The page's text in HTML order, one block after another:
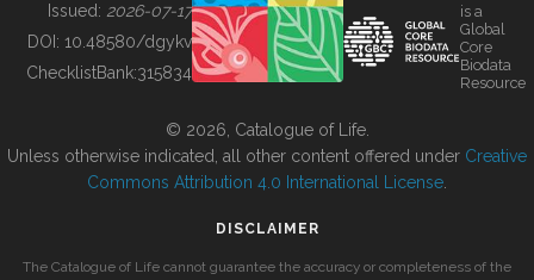
BUILDING COL
Issued: 2026-07-17
DOI: 10.48580/dgykv
ChecklistBank:315834
is a
Global
Core
Biodata
Resource
© 2026, Catalogue of Life.
Unless otherwise indicated, all other content offered under Creative
Commons Attribution 4.0 International License
DISCLAIMER
The Catalogue of Life cannot guarantee the accuracy or completeness of the